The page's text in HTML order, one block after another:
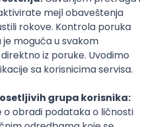
Intermediate
(Node) Part-time
Development
(Go)